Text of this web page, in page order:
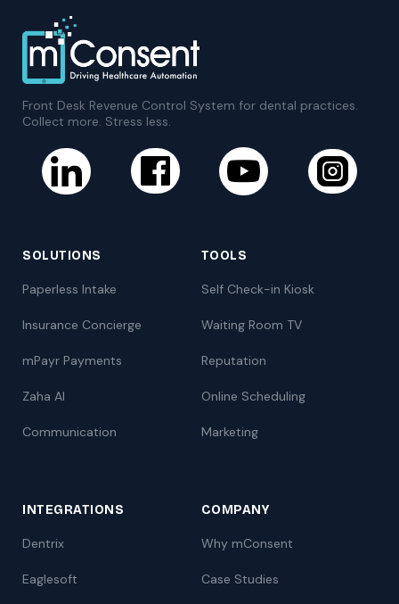
Front Desk Revenue Control System for dental practices.
Collect more. Stress less.
SOLUTIONS
Paperless Intake
Insurance Concierge
mPayr Payments
Zaha AI
Communication
TOOLS
Self Check-in Kiosk
Waiting Room TV
Reputation
Online Scheduling
Marketing
INTEGRATIONS
Dentrix
Eaglesoft
COMPANY
Why mConsent
Case Studies